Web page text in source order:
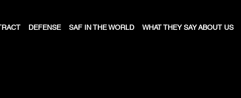
DEFENSE SAF IN THE WORLD WHAT THEY SAY ABOUT US